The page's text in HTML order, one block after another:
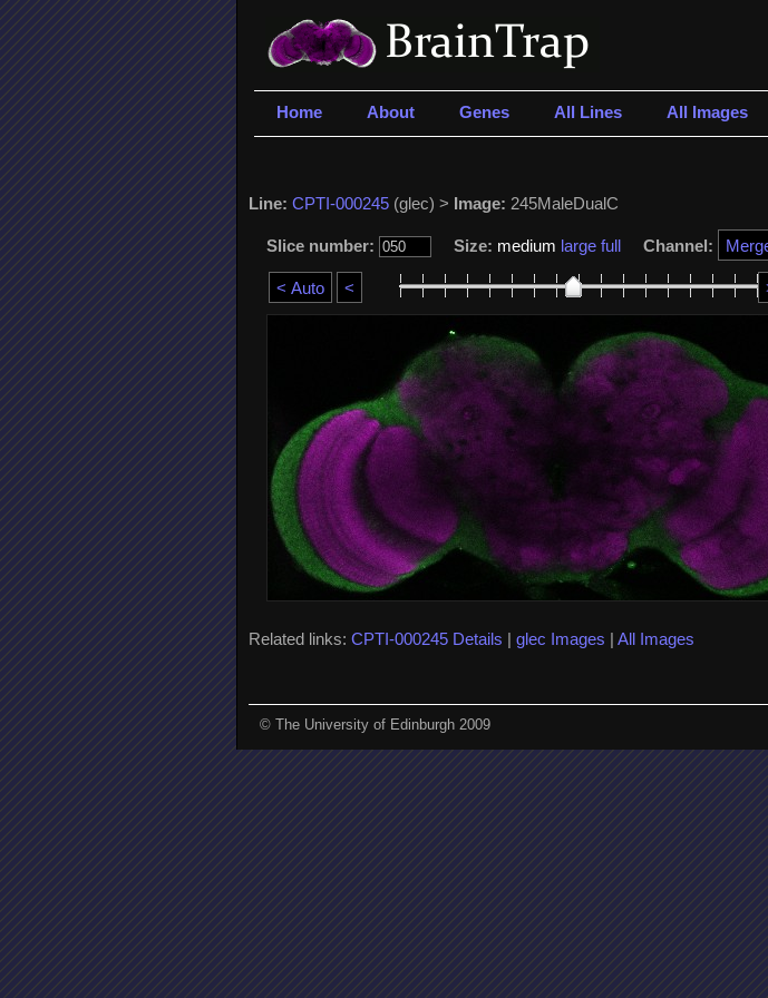
Home About Genes All Lines All Images
Line: CPTI-000245(glec) > Image: 245MaleDualC
Slice number: Size: medium large full Channel:
Related links: CPTI-000245 Details | glec Images | All Images
© The University of Edinburgh 2009